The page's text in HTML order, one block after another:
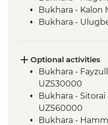
Bukhara - Kalon
Bukhara -
Nuratau - village
Nuratau
demonstration &
Samarkand -
Samarkand -
Samarkand -
Optional activities
Bukhara -
UZS30000
Bukhara -
UZS60000
Bukhara -